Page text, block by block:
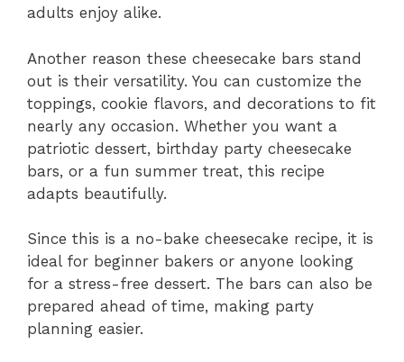
adults enjoy alike.
Another reason these cheesecake bars stand
out is their versatility. You can customize the
toppings, cookie flavors, and decorations to fit
nearly any occasion. Whether you want a
patriotic dessert, birthday party cheesecake
bars, or a fun summer treat, this recipe
adapts beautifully.
Since this is a no-bake cheesecake recipe, it is
ideal for beginner bakers or anyone looking
for a stress-free dessert. The bars can also be
prepared ahead of time, making party
planning easier.